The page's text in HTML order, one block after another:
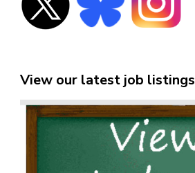
View our latest job listings